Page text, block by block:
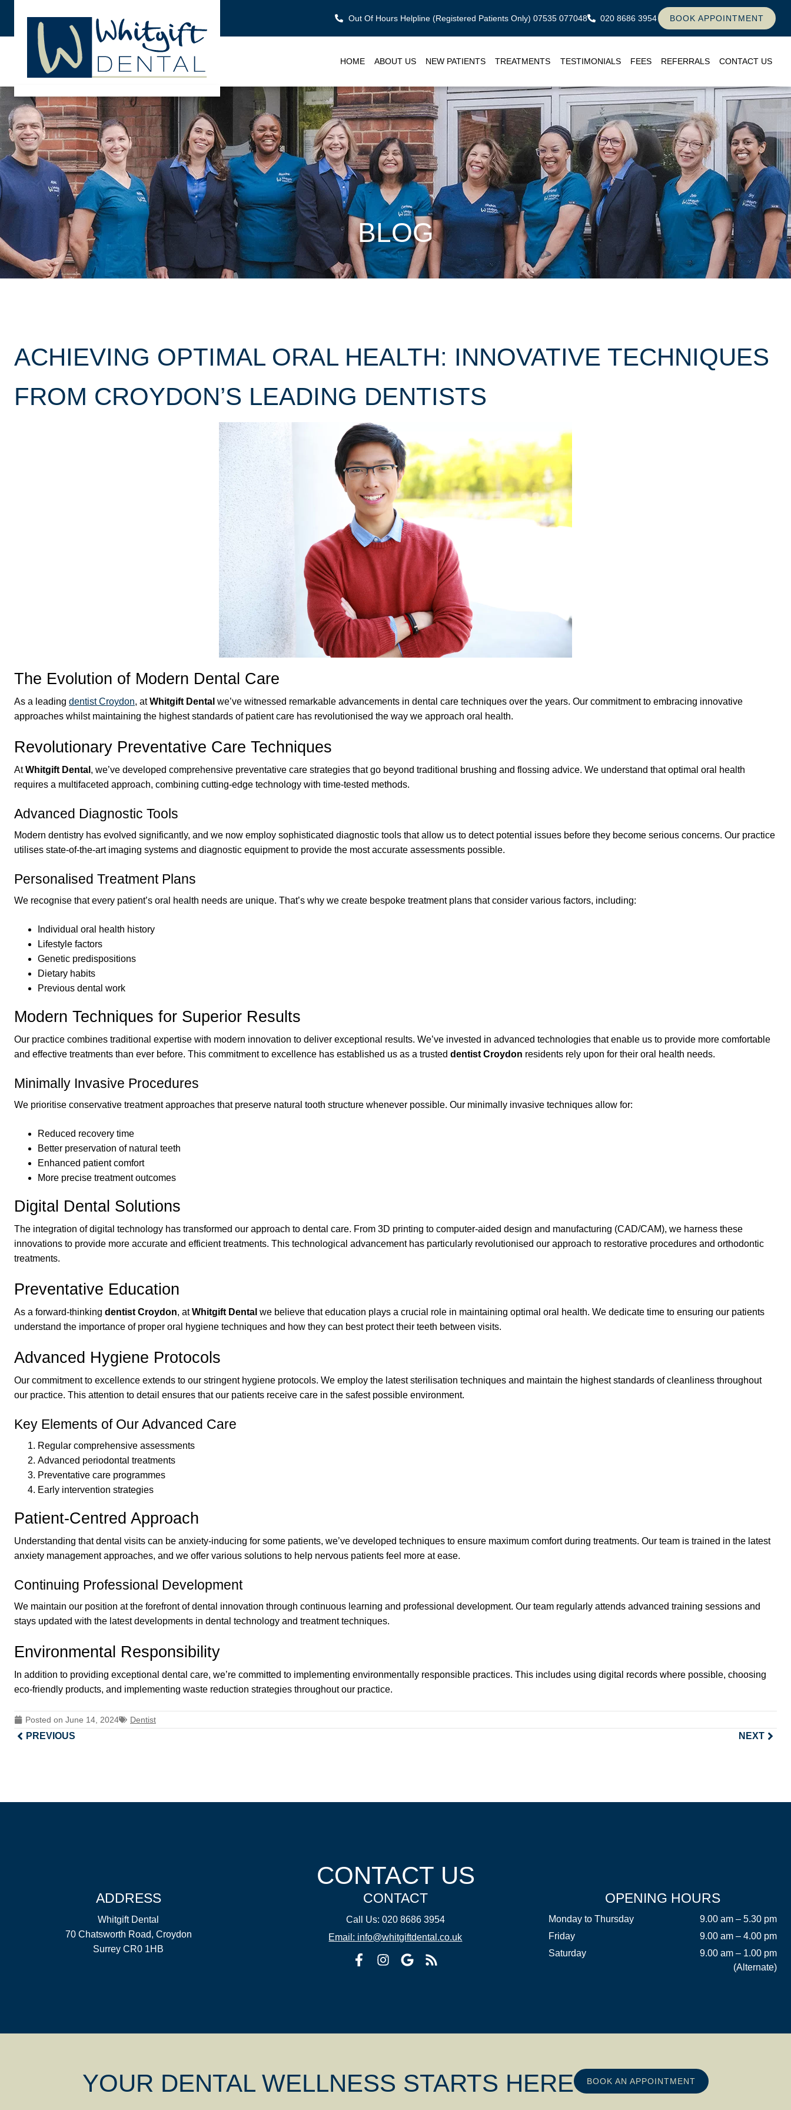
Out Of Hours Helpline (Registered Patients Only) 07535 077048 020 8686 3954 BOOK APPOINTMENT
HOME ABOUT US NEW PATIENTS TREATMENTS TESTIMONIALS FEES REFERRALS CONTACT US
BLOG
ACHIEVING OPTIMAL ORAL HEALTH: INNOVATIVE TECHNIQUES
FROM CROYDON’S LEADING DENTISTS
The Evolution of Modern Dental Care
As a leading dentist Croydon, atWhitgift Dental we’ve witnessed remarkable advancements in dental care techniques over the years. Our commitment to embracing innovative
approaches whilst maintaining the highest standards of patient care has revolutionised the way we approach oral health.
Revolutionary Preventative Care Techniques
AtWhitgift Dental , we’ve developed comprehensive preventative care strategies that go beyond traditional brushing and flossing advice. We understand that optimal oral health
requires a multifaceted approach, combining cutting-edge technology with time-tested methods.
Advanced Diagnostic Tools
Modern dentistry has evolved significantly, and we now employ sophisticated diagnostic tools that allow us to detect potential issues before they become serious concerns. Our practice
utilises state-of-the-art imaging systems and diagnostic equipment to provide the most accurate assessments possible.
Personalised Treatment Plans
We recognise that every patient’s oral health needs are unique. That’s why we create bespoke treatment plans that consider various factors, including:
Individual oral health history
Lifestyle factors
Genetic predispositions
Dietary habits
Previous dental work
Modern Techniques for Superior Results
Our practice combines traditional expertise with modern innovation to deliver exceptional results. We’ve invested in advanced technologies that enable us to provide more comfortable
and effective treatments than ever before. This commitment to excellence has established us as a trusted dentist Croydon residents rely upon for their oral health needs.
Minimally Invasive Procedures
We prioritise conservative treatment approaches that preserve natural tooth structure whenever possible. Our minimally invasive techniques allow for:
Reduced recovery time
Better preservation of natural teeth
Enhanced patient comfort
More precise treatment outcomes
Digital Dental Solutions
The integration of digital technology has transformed our approach to dental care. From 3D printing to computer-aided design and manufacturing (CAD/CAM), we harness these
innovations to provide more accurate and efficient treatments. This technological advancement has particularly revolutionised our approach to restorative procedures and orthodontic
treatments.
Preventative Education
As a forward-thinking dentist Croydon, atWhitgift Dental we believe that education plays a crucial role in maintaining optimal oral health. We dedicate time to ensuring our patients
understand the importance of proper oral hygiene techniques and how they can best protect their teeth between visits.
Advanced Hygiene Protocols
Our commitment to excellence extends to our stringent hygiene protocols. We employ the latest sterilisation techniques and maintain the highest standards of cleanliness throughout
our practice. This attention to detail ensures that our patients receive care in the safest possible environment.
Key Elements of Our Advanced Care
Regular comprehensive assessments
Advanced periodontal treatments
Preventative care programmes
Early intervention strategies
Patient-Centred Approach
Understanding that dental visits can be anxiety-inducing for some patients, we’ve developed techniques to ensure maximum comfort during treatments. Our team is trained in the latest
anxiety management approaches, and we offer various solutions to help nervous patients feel more at ease.
Continuing Professional Development
We maintain our position at the forefront of dental innovation through continuous learning and professional development. Our team regularly attends advanced training sessions and
stays updated with the latest developments in dental technology and treatment techniques.
Environmental Responsibility
In addition to providing exceptional dental care, we’re committed to implementing environmentally responsible practices. This includes using digital records where possible, choosing
eco-friendly products, and implementing waste reduction strategies throughout our practice.
Posted on June 14, 2024 Dentist
PREVIOUS NEXT
CONTACT US
ADDRESS
Whitgift Dental
70 Chatsworth Road, Croydon
Surrey CR0 1HB
CONTACT
Call Us: 020 8686 3954
Email: info@whitgiftdental.co.uk
OPENING HOURS
Monday to Thursday
9.00 am – 5.30 pm
Friday
9.00 am – 4.00 pm
Saturday
9.00 am – 1.00 pm
(Alternate)
YOUR DENTAL WELLNESS STARTS HERE BOOK AN APPOINTMENT